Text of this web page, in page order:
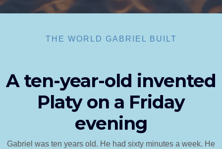
THE WORLD GABRIEL BUILT
A ten-year-old invented
Platy on a Friday
evening
Gabriel was ten years old. He had sixty minutes a week. He